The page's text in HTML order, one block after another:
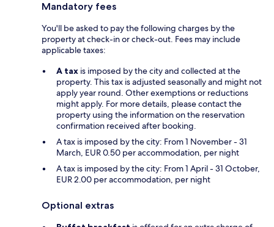
Mandatory fees
You'll be asked to pay the following charges by the
property at check-in or check-out. Fees may include
applicable taxes:
A tax is imposed by the city and collected at the
property. This tax is adjusted seasonally and might not
apply year round. Other exemptions or reductions
might apply. For more details, please contact the
property using the information on the reservation
confirmation received after booking.
A tax is imposed by the city: From 1 November - 31
March, EUR 0.50 per accommodation, per night
A tax is imposed by the city: From 1 April - 31 October,
EUR 2.00 per accommodation, per night
Optional extras